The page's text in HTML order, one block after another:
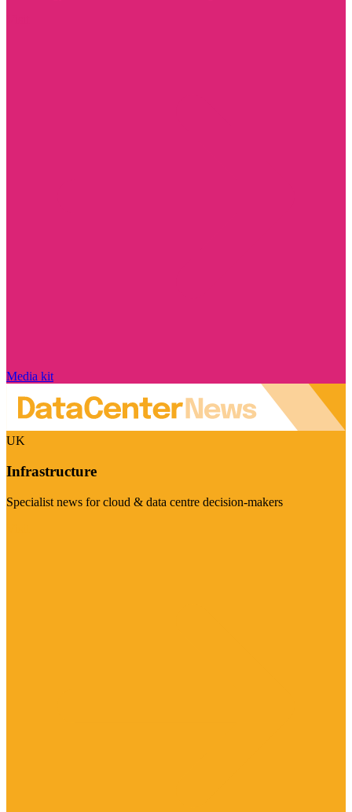
Media kit
UK
Infrastructure
Specialist news for cloud & data centre decision-makers